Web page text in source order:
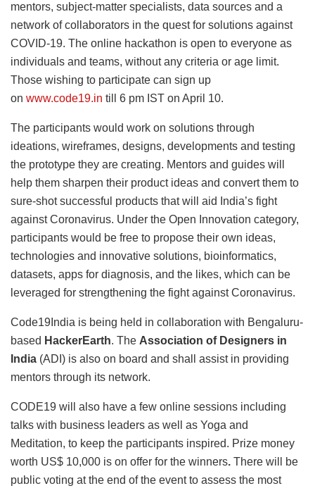
mentors, subject-matter specialists, data sources and a
network of collaborators in the quest for solutions against
COVID-19. The online hackathon is open to everyone as
individuals and teams, without any criteria or age limit.
Those wishing to participate can sign up
on www.code19.in till 6 pm IST on April 10.
The participants would work on solutions through
ideations, wireframes, designs, developments and testing
the prototype they are creating. Mentors and guides will
help them sharpen their product ideas and convert them to
sure-shot successful products that will aid India’s fight
against Coronavirus. Under the Open Innovation category,
participants would be free to propose their own ideas,
technologies and innovative solutions, bioinformatics,
datasets, apps for diagnosis, and the likes, which can be
leveraged for strengthening the fight against Coronavirus.
Code19India is being held in collaboration with Bengaluru-
based HackerEarth. The Association of Designers in
India (ADI) is also on board and shall assist in providing
mentors through its network.
CODE19 will also have a few online sessions including
talks with business leaders as well as Yoga and
Meditation, to keep the participants inspired. Prize money
worth US$ 10,000 is on offer for the winners. There will be
public voting at the end of the event to assess the most